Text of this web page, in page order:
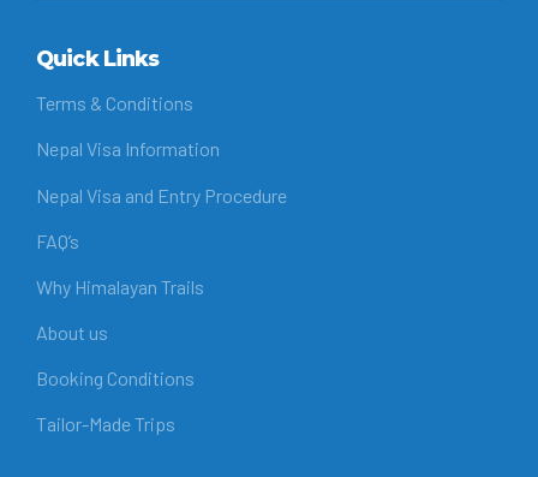
Quick Links
Terms & Conditions
Nepal Visa Information
Nepal Visa and Entry Procedure
FAQ’s
Why Himalayan Trails
About us
Booking Conditions
Tailor-Made Trips